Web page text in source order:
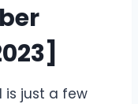
is just a few